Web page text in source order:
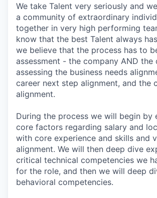
We take Talent very seriously and
a community of extraordinary
together in very high performing
know that the best Talent always
we believe that the process has to
assessment - the company AND the
assessing the business needs
career next step alignment, and the
alignment.
During the process we will begin by
core factors regarding salary and
with core experience and skills and
alignment. We will then deep dive
critical technical competencies we
for the role, and then we will deep
behavioral competencies.